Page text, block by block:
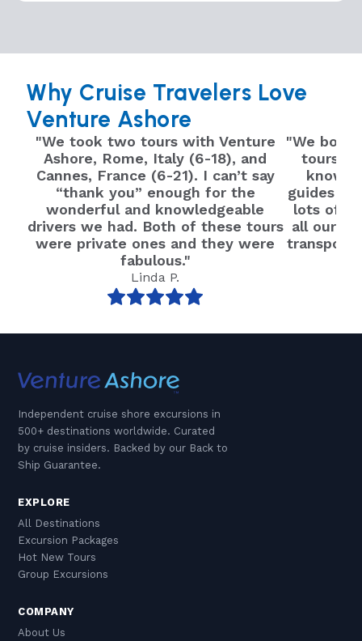
Why Cruise Travelers Love
Venture Ashore
"We took two tours with Venture
Ashore, Rome, Italy (6-18), and
Cannes, France (6-21). I can’t say
“thank you” enough for the
wonderful and knowledgeable
drivers we had. Both of these tours
were private ones and they were
fabulous."
Linda P.
"We
tours
guides
lots of
all our
transport
Independent cruise shore excursions in
500+ destinations worldwide. Curated
by cruise insiders. Backed by our Back to
Ship Guarantee.
EXPLORE
All Destinations
Excursion Packages
Hot New Tours
Group Excursions
COMPANY
About Us